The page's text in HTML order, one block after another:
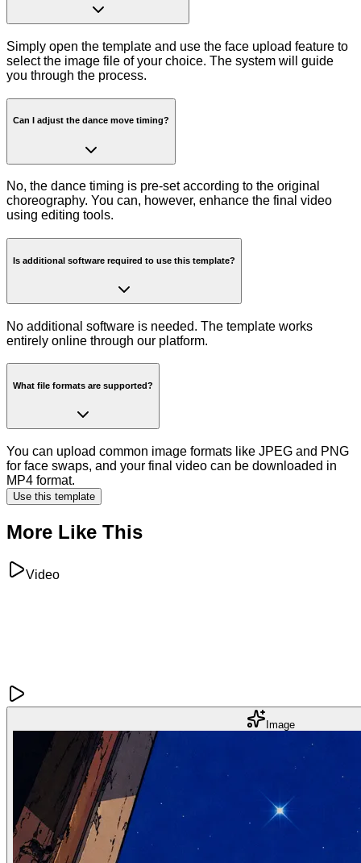
Simply open the template and use the face upload feature to
select the image file of your choice. The system will guide
you through the process.
Can I adjust the dance move timing?
No, the dance timing is pre-set according to the original
choreography. You can, however, enhance the final video
using editing tools.
Is additional software required to use this template?
No additional software is needed. The template works
entirely online through our platform.
What file formats are supported?
You can upload common image formats like JPEG and PNG
for face swaps, and your final video can be downloaded in
MP4 format.
Use this template
More Like This
Video
Image